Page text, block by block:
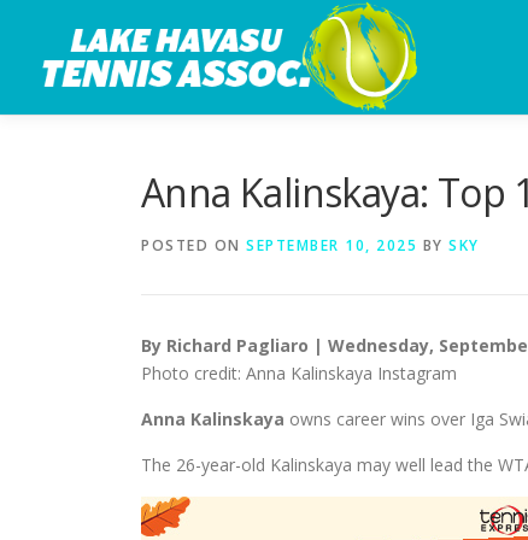
content
Anna Kalinskaya: Top
POSTED ON SEPTEMBER 10, 2025 BY SKY
By Richard Pagliaro | Wednesday,
Photo credit: Anna Kalinskaya Instagram
Anna Kalinskaya owns career wins over Iga
The 26-year-old Kalinskaya may well lead the